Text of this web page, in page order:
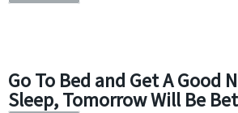
Go To Bed and Get A Good
Sleep, Tomorrow Will Be